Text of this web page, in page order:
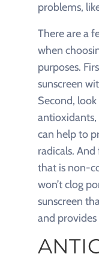
problems,
There are a
when
purposes.
sunscreen
Second,
antioxidants,
can help to
radicals. And
that is non-
won’t clog
sunscreen
and